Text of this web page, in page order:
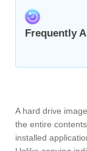
Frequently
A hard drive
the entire
installed